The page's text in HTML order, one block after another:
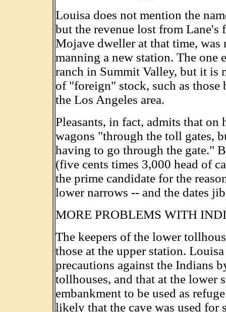
Louisa does not mention the
but the revenue lost from
Mojave dweller at that time,
manning a new station. The one
ranch in Summit Valley, but it is
of "foreign" stock, such as those
the Los Angeles area.
Pleasants, in fact, admits that
wagons "through the toll gates,
having to go through the gate."
(five cents times 3,000 head of
the prime candidate for the
lower narrows -- and the dates
MORE PROBLEMS WITH
The keepers of the lower
those at the upper station.
precautions against the Indians
tollhouses, and that at the lower
embankment to be used as
likely that the cave was used for